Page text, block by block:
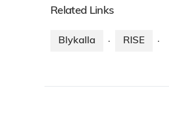
Related Links
Blykalla · RISE ·